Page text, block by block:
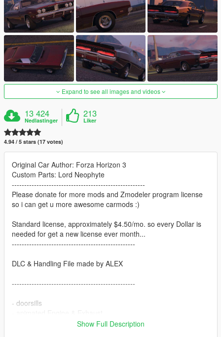
Expand to see all images and videos
13 424
Nedlastinger
213
Liker
4.94 / 5 stars (17 votes)
Original Car Author: Forza Horizon 3
Custom Parts: Lord Neophyte
------------------------------------------------------
Please donate for more mods and Zmodeler program license
so i can get u more awesome carmods :)
Standard license, approximately $4.50/mo. so every Dollar is
needed for get a new license ever month...
--------------------------------------------------
DLC & Handling File made by ALEX
--------------------------------------------------
- doorsills
- animated engine belt (on tuning bonnet)
Show Full Description